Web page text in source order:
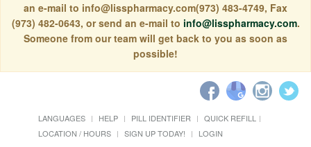
an e-mail to info@lisspharmacy.com(973) 483-4749, Fax
(973) 482-0643, or send an e-mail to info@lisspharmacy.com.
Someone from our team will get back to you as soon as
possible!
LANGUAGES HELP PILL IDENTIFIER
QUICK REFILL
LOCATION / HOURS
SIGN UP TODAY! LOGIN